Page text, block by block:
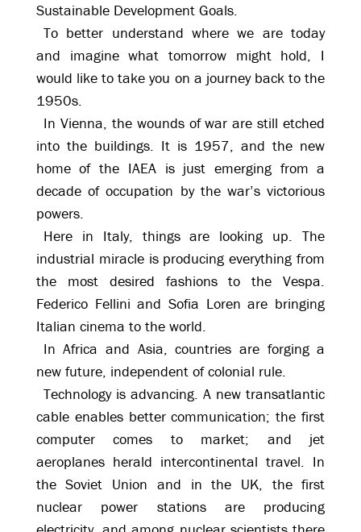
Sustainable Development Goals.
To better understand where we are today
and imagine what tomorrow might hold, I
would like to take you on a journey back to the
1950s.
In Vienna, the wounds of war are still etched
into the buildings. It is 1957, and the new
home of the IAEA is just emerging from a
decade of occupation by the war’s victorious
powers.
Here in Italy, things are looking up. The
industrial miracle is producing everything from
the most desired fashions to the Vespa.
Federico Fellini and Sofia Loren are bringing
Italian cinema to the world.
In Africa and Asia, countries are forging a
new future, independent of colonial rule.
Technology is advancing. A new transatlantic
cable enables better communication; the first
computer comes to market; and jet
aeroplanes herald intercontinental travel. In
the Soviet Union and in the UK, the first
nuclear power stations are producing